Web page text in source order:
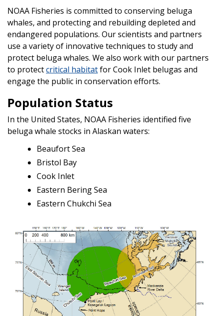
NOAA Fisheries is committed to conserving beluga
whales, and protecting and rebuilding depleted and
endangered populations. Our scientists and partners
use a variety of innovative techniques to study and
protect beluga whales. We also work with our partners
to protectcritical habitatfor Cook Inlet belugas and
engage the public in conservation efforts.
Population Status
In the United States, NOAA Fisheries identified five
beluga whale stocks in Alaskan waters:
Beaufort Sea
Bristol Bay
Cook Inlet
Eastern Bering Sea
Eastern Chukchi Sea